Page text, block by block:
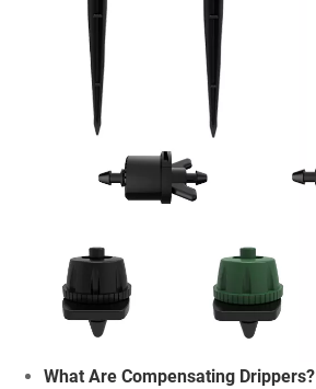
What Are Compensating Drippers?